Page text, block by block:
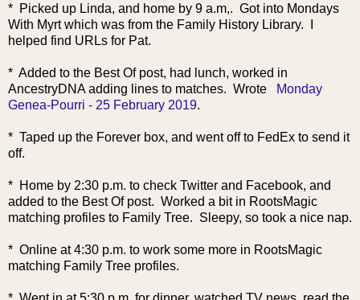
* Picked up Linda, and home by 9 a.m,. Got into Mondays
With Myrt which was from the Family History Library. I
helped find URLs for Pat.
* Added to the Best Of post, had lunch, worked in
AncestryDNA adding lines to matches. Wrote
Monday
Genea-Pourri - 25 February 2019.
* Taped up the Forever box, and went off to FedEx to send it
off.
* Home by 2:30 p.m. to check Twitter and Facebook, and
added to the Best Of post. Worked a bit in RootsMagic
matching profiles to Family Tree. Sleepy, so took a nice nap.
* Online at 4:30 p.m. to work some more in RootsMagic
matching Family Tree profiles.